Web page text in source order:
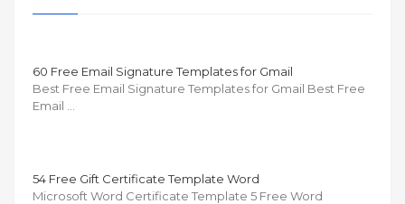
60 Free Email Signature Templates for Gmail
Best Free Email Signature Templates for Gmail Best Free
Email …
54 Free Gift Certificate Template Word
Microsoft Word Certificate Template 5 Free Word